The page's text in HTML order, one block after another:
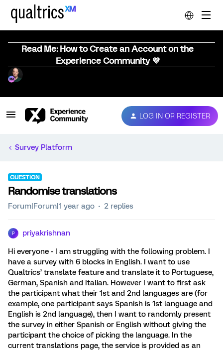
Read Me: How to Create an Account on the
Experience Community 💜
LOG IN OR REGISTER
Survey Platform
QUESTION
Randomise translations
Forum|Forum|1 year ago 2 replies
P priyakrishnan
Hi everyone - I am struggling with the following problem. I
have a survey with 6 blocks in English. I want to use
Qualtrics’ translate feature and translate it to Portuguese,
German, Spanish and Italian. However I want to first ask
the participant what their 1st and 2nd languages are (for
example, one participant says Spanish is 1st language and
English is 2nd language), then I want to randomly present
the survey in either Spanish or English without giving the
participant the choice of picking the language. In the
current translations page, the service is provided as an